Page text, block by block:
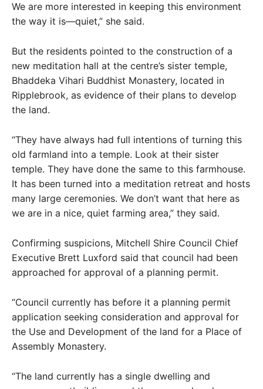
We are more interested in keeping this environment
the way it is—quiet,” she said.
But the residents pointed to the construction of a
new meditation hall at the centre’s sister temple,
Bhaddeka Vihari Buddhist Monastery, located in
Ripplebrook, as evidence of their plans to develop
the land.
“They have always had full intentions of turning this
old farmland into a temple. Look at their sister
temple. They have done the same to this farmhouse.
It has been turned into a meditation retreat and hosts
many large ceremonies. We don’t want that here as
we are in a nice, quiet farming area,” they said.
Confirming suspicions, Mitchell Shire Council Chief
Executive Brett Luxford said that council had been
approached for approval of a planning permit.
“Council currently has before it a planning permit
application seeking consideration and approval for
the Use and Development of the land for a Place of
Assembly Monastery.
“The land currently has a single dwelling and